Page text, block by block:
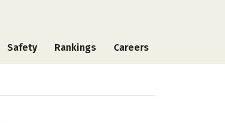
Safety Rankings Careers